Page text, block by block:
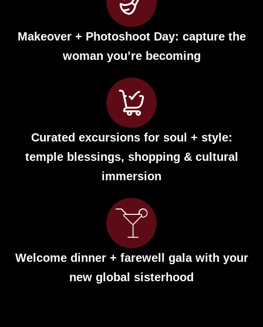
Makeover + Photoshoot Day: capture the
woman you’re becoming
Curated excursions for soul + style:
temple blessings, shopping & cultural
immersion
Welcome dinner + farewell gala with your
new global sisterhood